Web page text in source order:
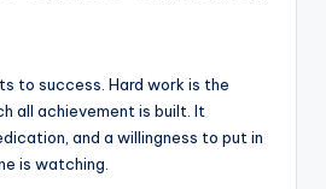
to success. Hard work is the
all achievement is built. It
and a willingness to put in
is watching.